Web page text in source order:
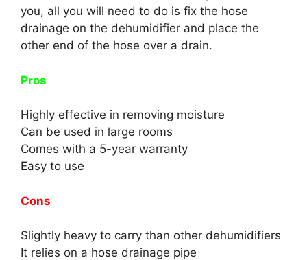
you, all you will need to do is fix the hose
drainage on the dehumidifier and place the
other end of the hose over a drain.
Pros
Highly effective in removing moisture
Can be used in large rooms
Comes with a 5-year warranty
Easy to use
Cons
Slightly heavy to carry than other dehumidifiers
It relies on a hose drainage pipe